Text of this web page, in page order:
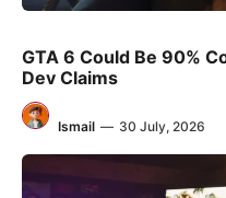
GTA 6 Could Be 90%
Dev Claims
Ismail — 30 July, 2026